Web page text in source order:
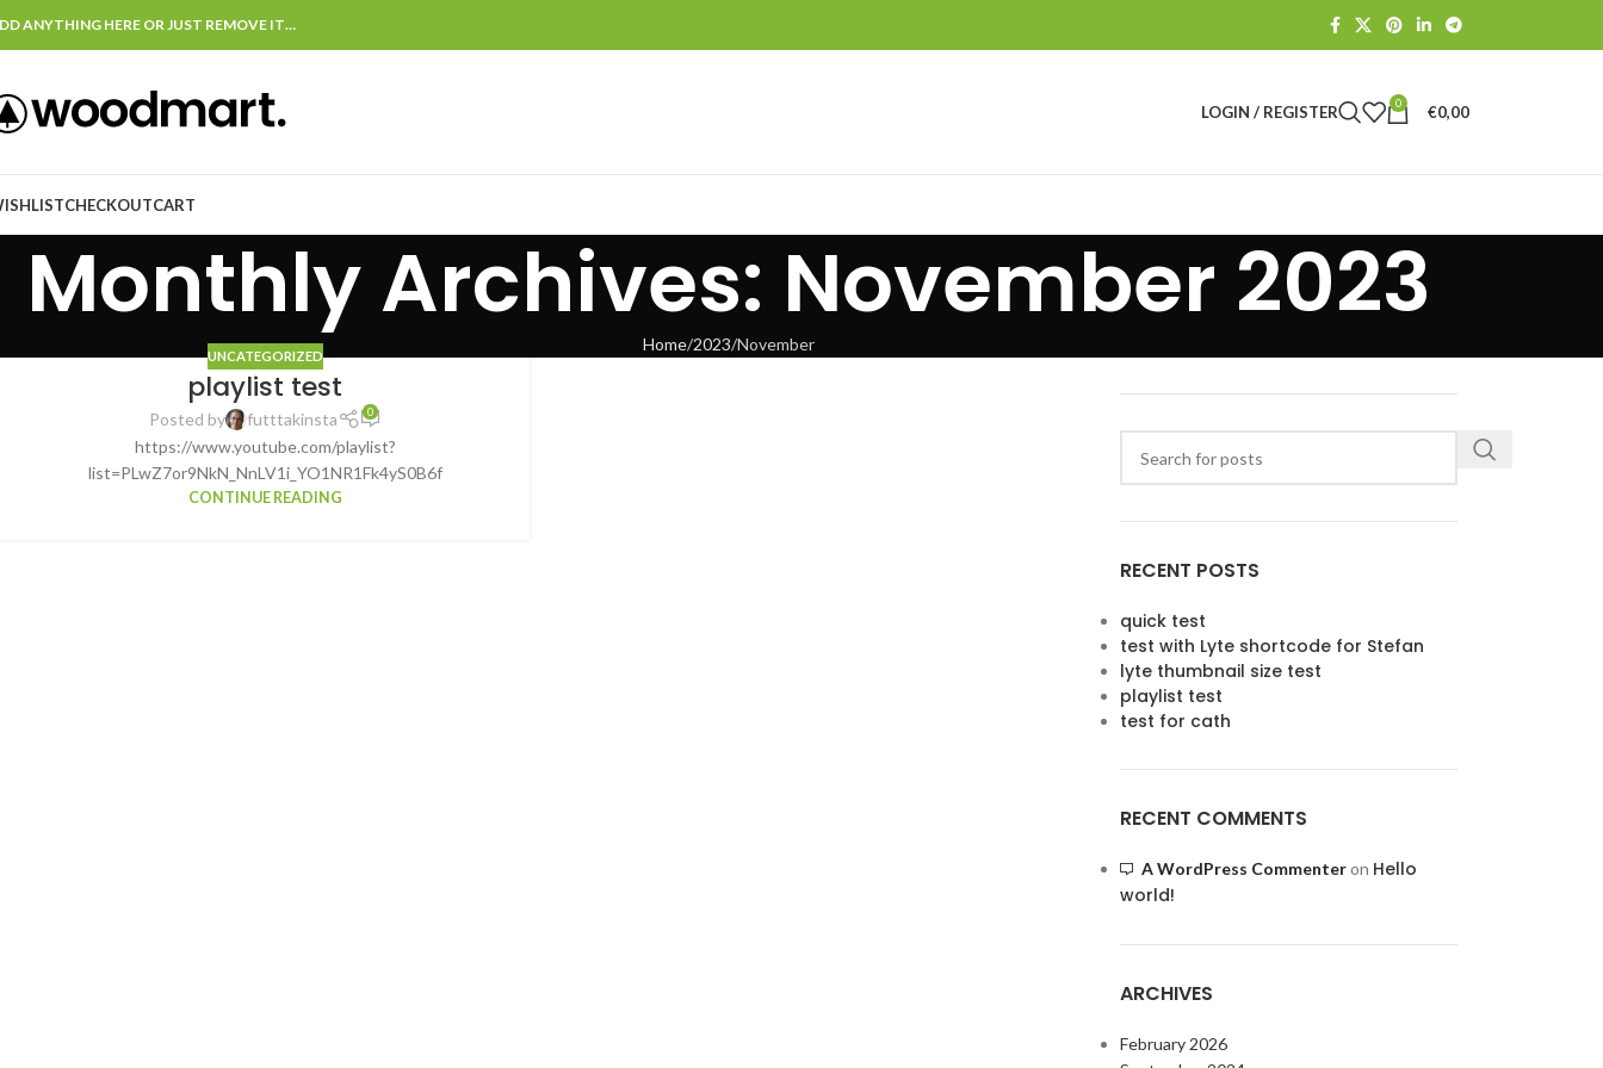
ANYTHING HERE OR JUST REMOVE IT…
LOGIN / REGISTER 0 €0,00
CHECKOUTCART
Monthly Archives: November 2023
Home 2023 November
UNCATEGORIZED
playlist test
Posted by futttakinsta 0
https://www.youtube.com/playlist?
list=PLwZ7or9NkN_NnLV1i_YO1NR1Fk4yS0B6f
CONTINUE READING
RECENT POSTS
quick test
test with Lyte shortcode for Stefan
lyte thumbnail size test
playlist test
test for cath
RECENT COMMENTS
A WordPress Commenteron Hello
world!
ARCHIVES
February 2026